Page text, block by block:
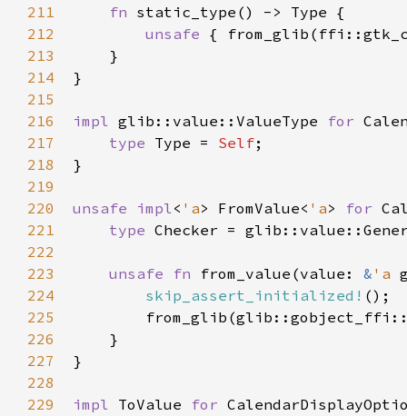
211
212
213
214
215
216
217
218
219
220
221
222
223
224
225
226
227
228
229
fn static_type () -> Type {
unsafe { from_glib (
    }
}
impl glib::value::ValueType for
type Type = Self;
}
unsafe impl< 'a> FromValue< 'a> for
type Checker =
unsafe fn from_value (value : & 'a
skip_assert_initialized! ();
from_glib (
    }
}
impl ToValue for